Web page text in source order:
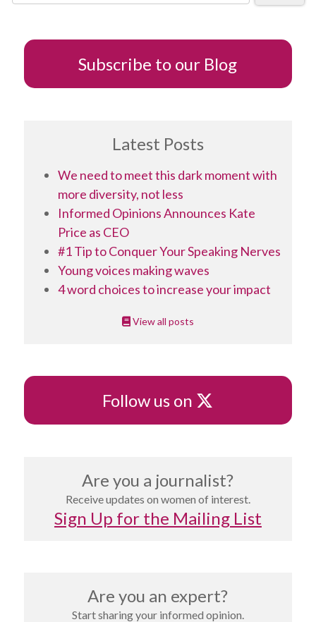
Subscribe to our Blog
Latest Posts
We need to meet this dark moment with
more diversity, not less
Informed Opinions Announces Kate
Price as CEO
#1 Tip to Conquer Your Speaking Nerves
Young voices making waves
4 word choices to increase your impact
View all posts
Follow us on X
Are you a journalist?
Receive updates on women of interest.
Sign Up for the Mailing List
Are you an expert?
Start sharing your informed opinion.